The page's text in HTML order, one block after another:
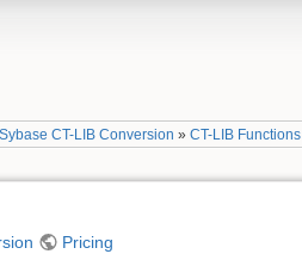
Sybase CT-LIB Conversion »CT-LIB Functions
Pricing